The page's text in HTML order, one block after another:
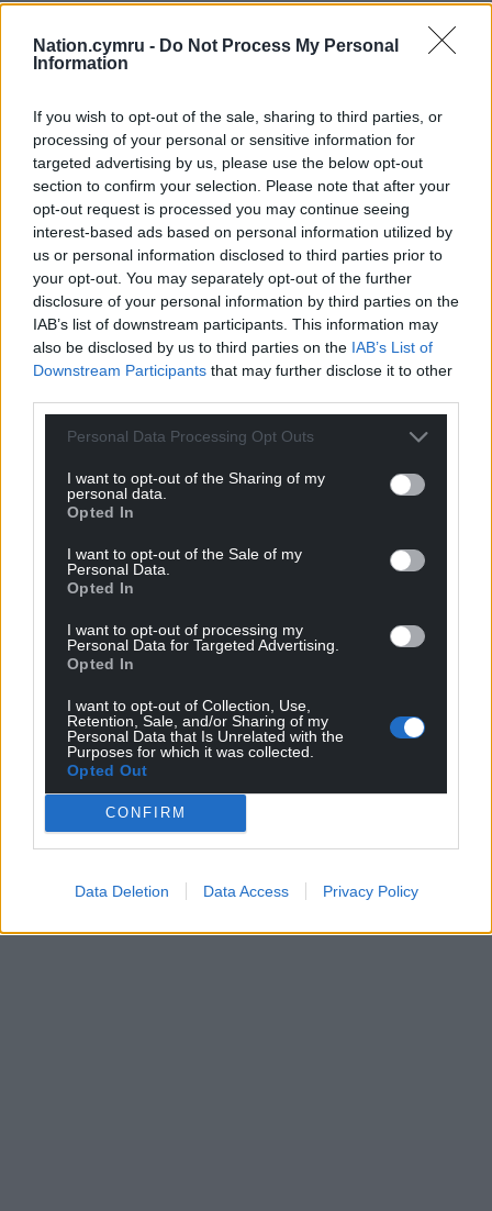
Nation.cymru - Do Not Process My Personal
Information
If you wish to opt-out of the sale, sharing to third parties, or
processing of your personal or sensitive information for
targeted advertising by us, please use the below opt-out
section to confirm your selection. Please note that after your
opt-out request is processed you may continue seeing
interest-based ads based on personal information utilized by
us or personal information disclosed to third parties prior to
your opt-out. You may separately opt-out of the further
disclosure of your personal information by third parties on the
IAB’s list of downstream participants. This information may
also be disclosed by us to third parties on the IAB’s List of
Downstream Participants that may further disclose it to other
Personal Data Processing Opt Outs
I want to opt-out of the Sharing of my
personal data.
Opted In
I want to opt-out of the Sale of my
Personal Data.
Opted In
I want to opt-out of processing my
Personal Data for Targeted Advertising.
Opted In
I want to opt-out of Collection, Use,
Retention, Sale, and/or Sharing of my
Personal Data that Is Unrelated with the
Purposes for which it was collected.
Opted Out
CONFIRM
Data Deletion Data Access Privacy Policy
subjects – including Welsh – by £5,000 to £20,000
from September 2026.
“We will work closely with local authorities as we
develop the National Framework for Welsh
Language Education, setting out actions to ensure
we have sufficient workforce based on
understanding future needs.
“This will build on our investment in professional
development and expanded Welsh language
learning opportunities to build a strong, skilled
education workforce, and our direct support for
schools through the Cynllun Pontio conversion
Share this:
Facebook X Email
Support our Nation today
For theprice of a cup of coffee
a month you
can help us create an independent, not-for-
Wales,by the people of Wales.